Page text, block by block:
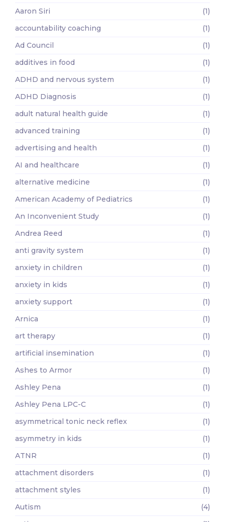
Aaron Siri
(1)
accountability coaching
(1)
Ad Council
(1)
additives in food
(1)
ADHD and nervous system
(1)
ADHD Diagnosis
(1)
adult natural health guide
(1)
advanced training
(1)
advertising and health
(1)
AI and healthcare
(1)
alternative medicine
(1)
American Academy of Pediatrics
(1)
An Inconvenient Study
(1)
Andrea Reed
(1)
anti gravity system
(1)
anxiety in children
(1)
anxiety in kids
(1)
anxiety support
(1)
Arnica
(1)
art therapy
(1)
artificial insemination
(1)
Ashes to Armor
(1)
Ashley Pena
(1)
Ashley Pena LPC-C
(1)
asymmetrical tonic neck reflex
(1)
asymmetry in kids
(1)
ATNR
(1)
attachment disorders
(1)
attachment styles
(1)
Autism
(4)